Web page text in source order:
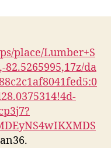
Florida
United
States
place/Lumber+S
da